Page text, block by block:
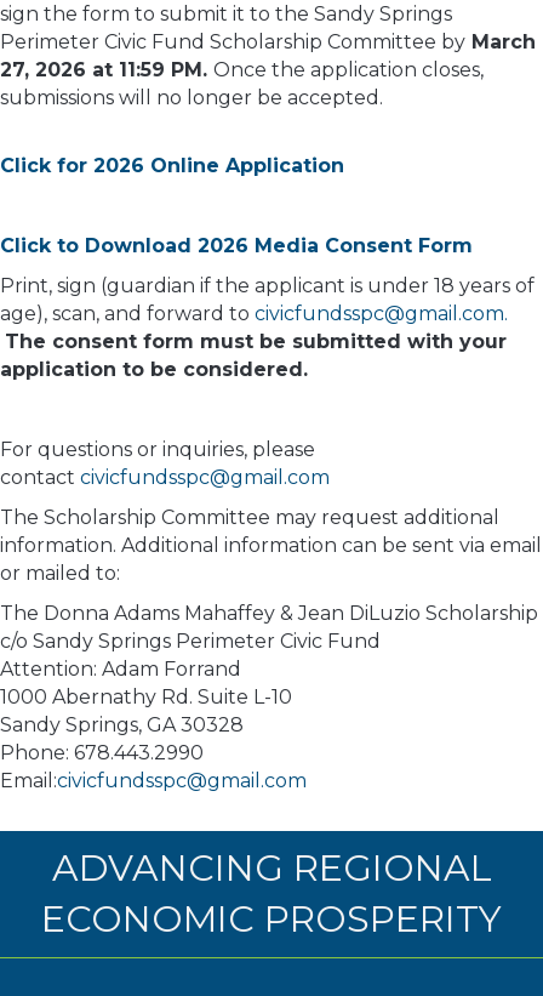
sign the form to submit it to the Sandy Springs
Perimeter Civic Fund Scholarship Committee by March
27, 2026 at 11:59 PM. Once the application closes,
submissions will no longer be accepted.
Click for 2026 Online Application
Click to Download 2026 Media Consent Form
Print, sign (guardian if the applicant is under 18 years of
age), scan, and forward to civicfundsspc@gmail.com.
The consent form must be submitted with your
application to be considered.
For questions or inquiries, please
contact civicfundsspc@gmail.com
The Scholarship Committee may request additional
information. Additional information can be sent via email
or mailed to:
The Donna Adams Mahaffey & Jean DiLuzio Scholarship
c/o Sandy Springs Perimeter Civic Fund
Attention: Adam Forrand
1000 Abernathy Rd. Suite L-10
Sandy Springs, GA 30328
Phone: 678.443.2990
Email:civicfundsspc@gmail.com
ADVANCING REGIONAL
ECONOMIC PROSPERITY